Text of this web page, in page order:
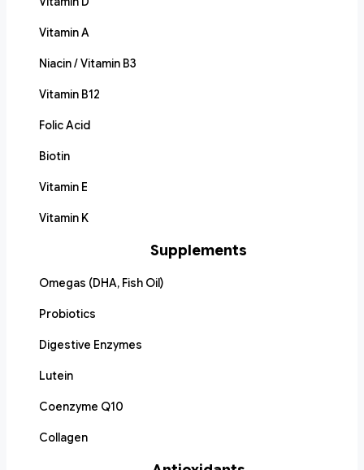
Vitamin A
Niacin / Vitamin B3
Vitamin B12
Folic Acid
Biotin
Vitamin E
Vitamin K
Supplements
Omegas (DHA, Fish Oil)
Probiotics
Digestive Enzymes
Lutein
Coenzyme Q10
Collagen